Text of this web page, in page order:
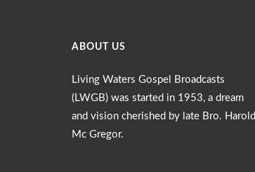
ABOUT US
Living Waters Gospel Broadcasts
(LWGB) was started in 1953, a dream
and vision cherished by late Bro. Harold
Mc Gregor.